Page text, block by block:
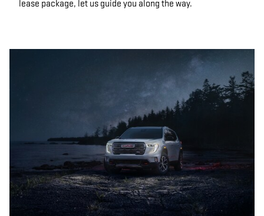
lease package, let us guide you along the way.